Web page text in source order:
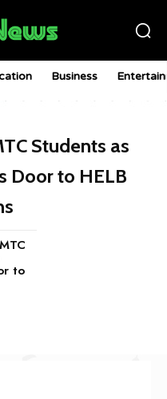
Business
Students as
Door to HELB
to